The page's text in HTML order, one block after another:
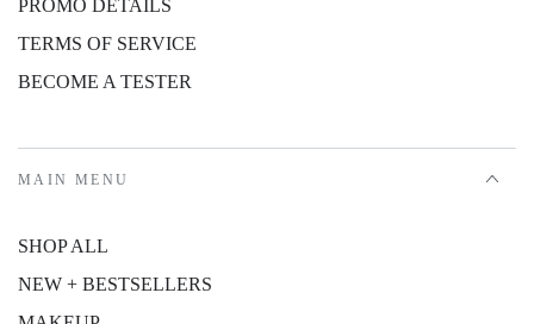
PROMO DETAILS
TERMS OF SERVICE
BECOME A TESTER
MAIN MENU
SHOP ALL
NEW + BESTSELLERS